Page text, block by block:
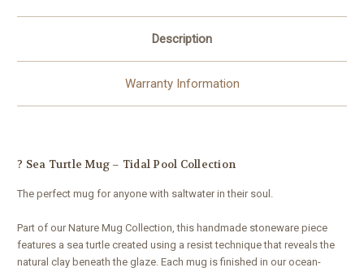
Description
Warranty Information
? Sea Turtle Mug – Tidal Pool Collection
The perfect mug for anyone with saltwater in their soul.
Part of our Nature Mug Collection, this handmade stoneware piece
features a sea turtle created using a resist technique that reveals the
natural clay beneath the glaze. Each mug is finished in our ocean-